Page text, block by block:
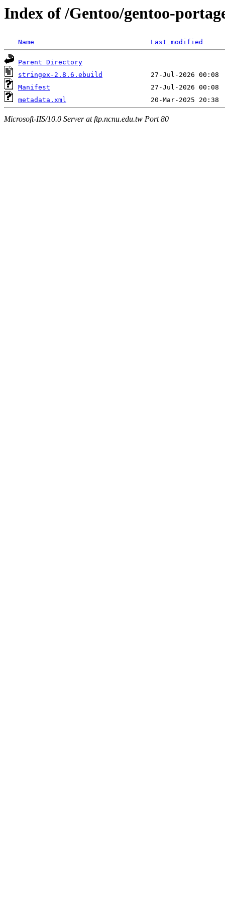
Index of /Gentoo/gentoo-
Name Last modified
Parent Directory
stringex-2.8.6.ebuild
Manifest
metadata.xml
Microsoft-IIS/10.0 Server at ftp.ncnu.edu.tw Port 80